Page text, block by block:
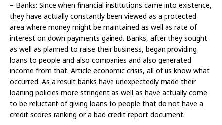
– Banks: Since when financial institutions came into existence,
they have actually constantly been viewed as a protected
area where money might be maintained as well as rate of
interest on down payments gained. Banks, after they sought
as well as planned to raise their business, began providing
loans to people and also companies and also generated
income from that. Article economic crisis, all of us know what
occurred. As a result banks have unexpectedly made their
loaning policies more stringent as well as have actually come
to be reluctant of giving loans to people that do not have a
credit scores ranking or a bad credit report document.